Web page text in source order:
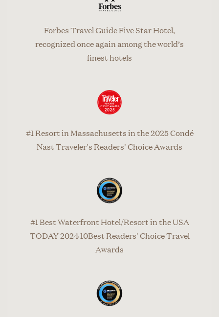
Forbes Travel Guide Five Star Hotel,
recognized once again among the world’s
finest hotels
#1 Resort in Massachusetts in the 2025 Condé
Nast Traveler's Readers' Choice Awards
#1 Best Waterfront Hotel/Resort in the USA
TODAY 2024 10Best Readers' Choice Travel
Awards